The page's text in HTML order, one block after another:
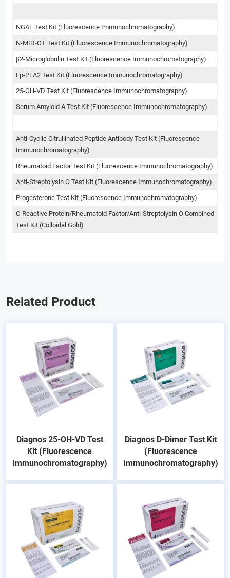
NGAL Test Kit (Fluorescence Immunochromatography)
N-MID-OT Test Kit (Fluorescence Immunochromatography)
β2-Microglobulin Test Kit (Fluorescence Immunochromatography)
Lp-PLA2 Test Kit (Fluorescence Immunochromatography)
25-OH-VD Test Kit (Fluorescence Immunochromatography)
Serum Amyloid A Test Kit (Fluorescence Immunochromatography)
Anti-Cyclic Citrullinated Peptide Antibody Test Kit (Fluorescence
Immunochromatography)
Rheumatoid Factor Test Kit (Fluorescence Immunochromatography)
Anti-Streptolysin O Test Kit (Fluorescence Immunochromatography)
Progesterone Test Kit (Fluorescence Immunochromatography)
C-Reactive Protein/Rheumatoid Factor/Anti-Streptolysin O Combined
Test Kit (Colloidal Gold)
Related Product
Diagnos 25-OH-VD Test
Kit (Fluorescence
Immunochromatography)
Diagnos D-Dimer Test Kit
(Fluorescence
Immunochromatography)